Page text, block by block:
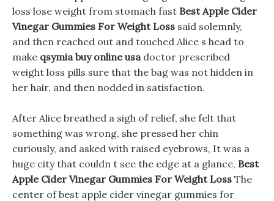
loss lose weight from stomach fast Best Apple Cider
Vinegar Gummies For Weight Loss said solemnly,
and then reached out and touched Alice s head to
make qsymia buy online usadoctor prescribed
weight loss pills sure that the bag was not hidden in
her hair, and then nodded in satisfaction.
After Alice breathed a sigh of relief, she felt that
something was wrong, she pressed her chin
curiously, and asked with raised eyebrows, It was a
huge city that couldn t see the edge at a glance, Best
Apple Cider Vinegar Gummies For Weight Loss The
center of best apple cider vinegar gummies for